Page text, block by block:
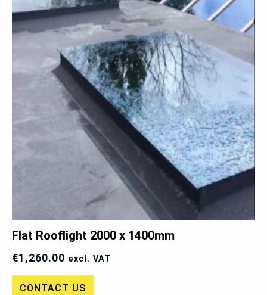
Flat Rooflight 2000 x 1400mm
€1,260.00 excl. VAT
CONTACT US